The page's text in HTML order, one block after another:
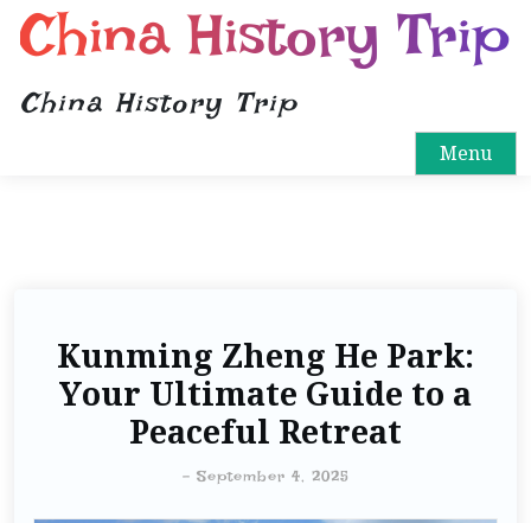
China History Trip
China History Trip
Menu
Kunming Zheng He Park:
Your Ultimate Guide to a
Peaceful Retreat
- September 4, 2025